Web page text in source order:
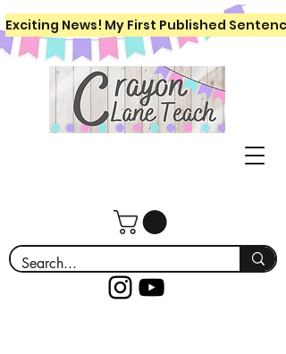
Exciting News! My First Published